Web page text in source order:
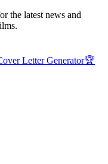
the latest news and
Letter Generator🏆